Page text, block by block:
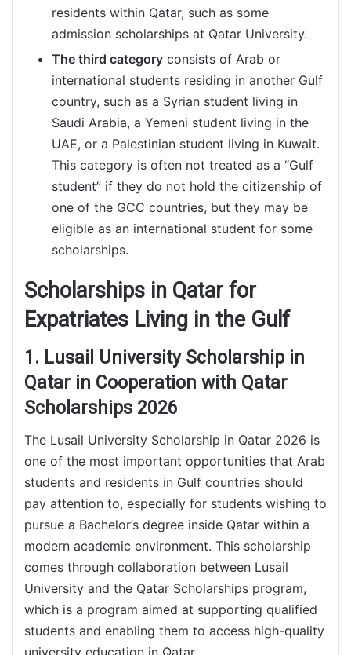
residents within Qatar, such as some
admission scholarships at Qatar University.
The third category consists of Arab or
international students residing in another Gulf
country, such as a Syrian student living in
Saudi Arabia, a Yemeni student living in the
UAE, or a Palestinian student living in Kuwait.
This category is often not treated as a “Gulf
student” if they do not hold the citizenship of
one of the GCC countries, but they may be
eligible as an international student for some
scholarships.
Scholarships in Qatar for
Expatriates Living in the Gulf
1. Lusail University Scholarship in
Qatar in Cooperation with Qatar
Scholarships 2026
The Lusail University Scholarship in Qatar 2026 is
one of the most important opportunities that Arab
students and residents in Gulf countries should
pay attention to, especially for students wishing to
pursue a Bachelor’s degree inside Qatar within a
modern academic environment. This scholarship
comes through collaboration between Lusail
University and the Qatar Scholarships program,
which is a program aimed at supporting qualified
students and enabling them to access high-quality
university education in Qatar.